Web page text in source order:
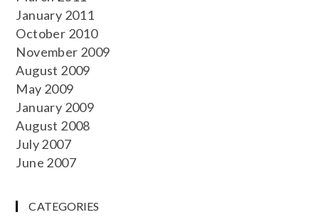
January 2011
October 2010
November 2009
August 2009
May 2009
January 2009
August 2008
July 2007
June 2007
CATEGORIES